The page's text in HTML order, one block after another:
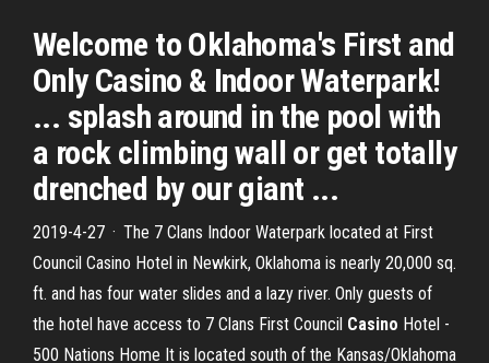
Welcome to Oklahoma's First and
Only Casino & Indoor Waterpark!
... splash around in the pool with
a rock climbing wall or get totally
drenched by our giant ...
2019-4-27 · The 7 Clans Indoor Waterpark located at First
Council Casino Hotel in Newkirk, Oklahoma is nearly 20,000 sq.
ft. and has four water slides and a lazy river. Only guests of
the hotel have access to 7 Clans First Council Casino Hotel -
500 Nations Home It is located south of the Kansas/Oklahoma